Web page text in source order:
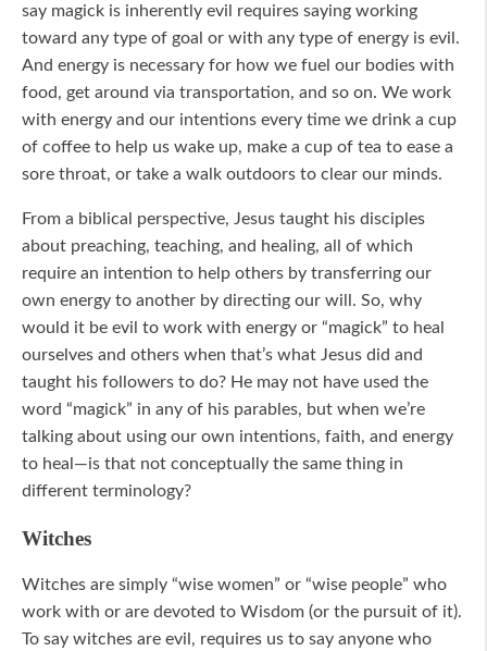
say magick is inherently evil requires saying working
toward any type of goal or with any type of energy is evil.
And energy is necessary for how we fuel our bodies with
food, get around via transportation, and so on. We work
with energy and our intentions every time we drink a cup
of coffee to help us wake up, make a cup of tea to ease a
sore throat, or take a walk outdoors to clear our minds.
From a biblical perspective, Jesus taught his disciples
about preaching, teaching, and healing, all of which
require an intention to help others by transferring our
own energy to another by directing our will. So, why
would it be evil to work with energy or “magick” to heal
ourselves and others when that’s what Jesus did and
taught his followers to do? He may not have used the
word “magick” in any of his parables, but when we’re
talking about using our own intentions, faith, and energy
to heal—is that not conceptually the same thing in
different terminology?
Witches
Witches are simply “wise women” or “wise people” who
work with or are devoted to Wisdom (or the pursuit of it).
To say witches are evil, requires us to say anyone who